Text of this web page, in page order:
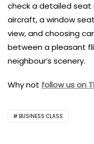
check a detailed seat
aircraft, a window
view, and choosing
between a pleasant
neighbour’s scenery.
Why not follow us on
BUSINESS CLASS